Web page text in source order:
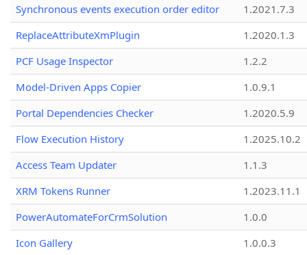
Synchronous events execution order editor
1.2021.7.3
ReplaceAttributeXmPlugin
1.2020.1.3
PCF Usage Inspector
1.2.2
Model-Driven Apps Copier
1.0.9.1
Portal Dependencies Checker
1.2020.5.9
Flow Execution History
1.2025.10.2
Access Team Updater
1.1.3
XRM Tokens Runner
1.2023.11.1
PowerAutomateForCrmSolution
1.0.0
Icon Gallery
1.0.0.3